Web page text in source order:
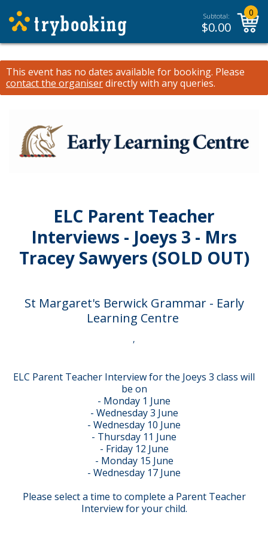
Subtotal:
$0.00
0
This event has no dates available for booking. Please
contact the organiserdirectly with any queries.
ELC Parent Teacher
Interviews - Joeys 3 - Mrs
Tracey Sawyers (SOLD OUT)
St Margaret's Berwick Grammar - Early
Learning Centre
,
ELC Parent Teacher Interview for the Joeys 3 class will
be on
- Monday 1 June
- Wednesday 3 June
- Wednesday 10 June
- Thursday 11 June
- Friday 12 June
- Monday 15 June
- Wednesday 17 June
Please select a time to complete a Parent Teacher
Interview for your child.